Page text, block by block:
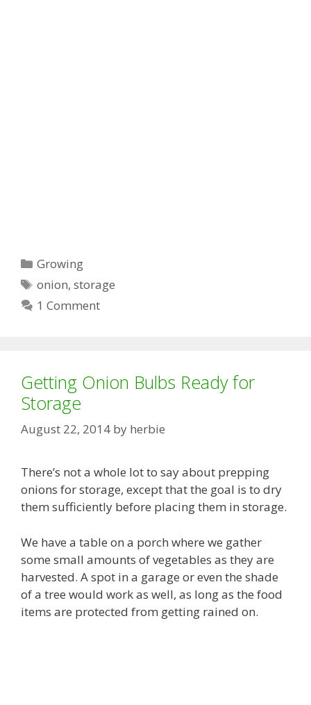
Categories
Growing
Tags
onion,storage
1 Comment
Getting Onion Bulbs Ready for
Storage
August 22, 2014 by herbie
There’s not a whole lot to say about prepping
onions for storage, except that the goal is to dry
them sufficiently before placing them in storage.
We have a table on a porch where we gather
some small amounts of vegetables as they are
harvested. A spot in a garage or even the shade
of a tree would work as well, as long as the food
items are protected from getting rained on.